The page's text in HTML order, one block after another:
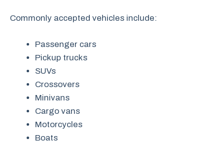
Commonly accepted vehicles include:
Passenger cars
Pickup trucks
SUVs
Crossovers
Minivans
Cargo vans
Motorcycles
Boats